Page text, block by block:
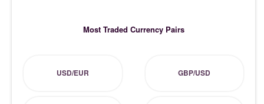
Most Traded Currency Pairs
USD/EUR GBP/USD